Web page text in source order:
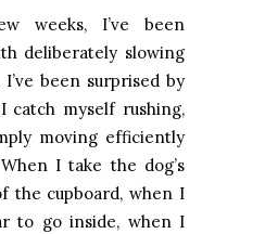
weeks, I’ve been
deliberately slowing
been surprised by
catch myself rushing,
moving efficiently
I take the dog’s
the cupboard, when I
to go inside, when I